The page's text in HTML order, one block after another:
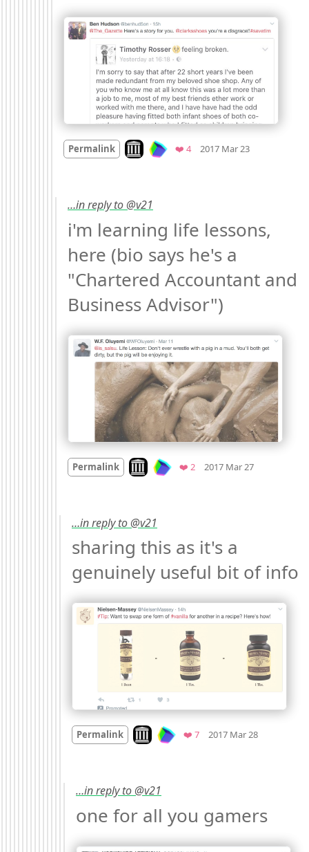
Permalink Look on archive.org
❤️ 4Favorites
2017 Mar 23
…in reply to @v21
i'm learning life lessons,
here (bio says he's a
"Chartered Accountant and
Business Advisor")
Permalink Look on archive.org
❤️ 2Favorites
2017 Mar 27
…in reply to @v21
sharing this as it's a
genuinely useful bit of info
Permalink Look on archive.org
❤️ 7Favorites
2017 Mar 28
…in reply to @v21
one for all you gamers